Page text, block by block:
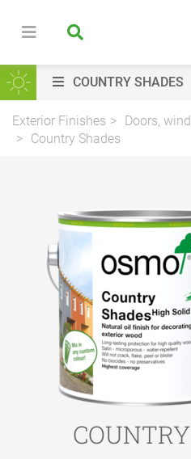
COUNTRY SHADES
Exterior Finishes
Doors,
Country Shades